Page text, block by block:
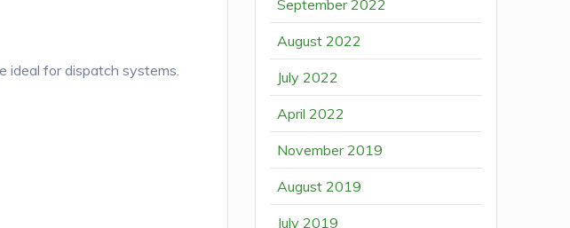
ideal for dispatch systems.
September 2022
August 2022
July 2022
April 2022
November 2019
August 2019
July 2019